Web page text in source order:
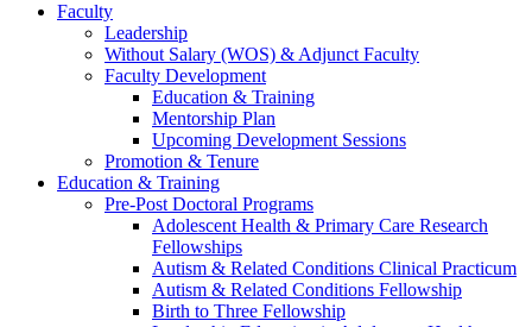
Faculty
Leadership
Without Salary (WOS) & Adjunct Faculty
Faculty Development
Education & Training
Mentorship Plan
Upcoming Development Sessions
Promotion & Tenure
Education & Training
Pre-Post Doctoral Programs
Adolescent Health & Primary Care Research
Fellowships
Autism & Related Conditions Clinical Practicum
Autism & Related Conditions Fellowship
Birth to Three Fellowship